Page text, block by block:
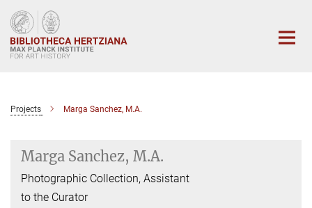
Main-
Content
Projects Marga Sanchez, M.A.
Marga Sanchez, M.A.
Photographic Collection, Assistant
to the Curator